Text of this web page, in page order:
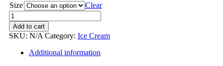
Size Clear
Add to cart
SKU: N/A Category: Ice Cream
Additional information